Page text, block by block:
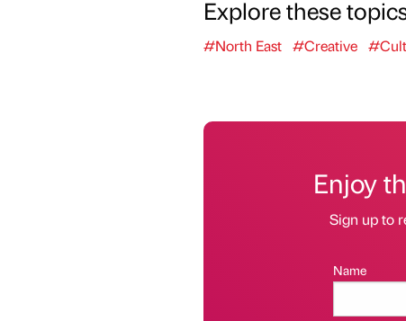
Explore these
#North East #Creative
Enjoy
Sign up to
Name